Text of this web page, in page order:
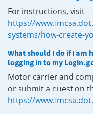
For instructions, visit
https://
systems/how-create-
What should I do if I am
logging in to my
Motor carrier and
or submit a question
https://